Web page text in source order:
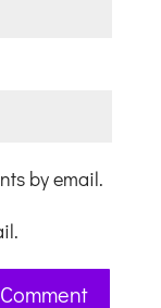
by email.